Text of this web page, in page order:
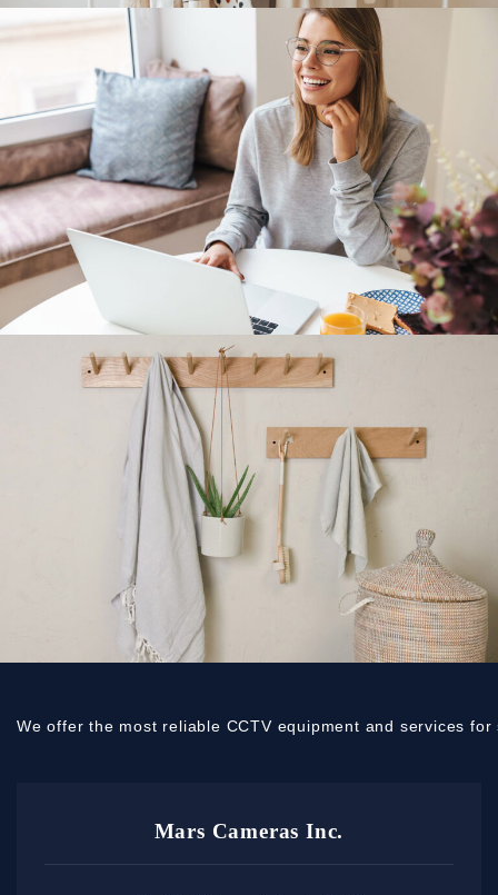
We offer the most reliable CCTV equipment and services
Mars Cameras Inc.